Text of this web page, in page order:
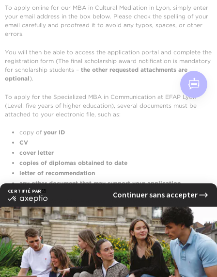
To apply online for our MBA in Cultural Mediation in Lyon, simply enter
your email address in the box below. Please check the spelling of your
email carefully and proofread it to avoid any typos, spaces, or other
errors.
You will then be able to access the application portal and complete the
registration form (The final scholarship award notification is mandatory
for scholarship students – the other requested attachments are
optional).
To apply for the Specialized MBA in Communication at EFAP Lyon
(Level: five years of higher education), several documents must be
attached to your electronic file, such as:
copy of your ID
CV
cover letter
copies of diplomas obtained to date
letter of recommendation
any other document that may support your application
For those who do not have access to a scanner, a photograph of your
documents will be accepted in your electronic file.
Paymentfor the regular programis made directly online by credit
card. In case of non-attendance or withdrawal notified less than 7
days before theinterviewdate, no refund will be issued.
APPLY ONLINE - CLASSIC PATH